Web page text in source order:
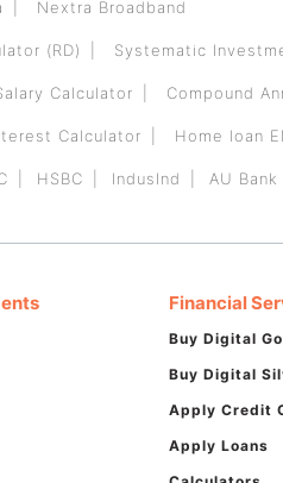
Nextra Broadband
(RD) Systematic
Calculator Compound
Calculator Home loan
HSBC IndusInd AU Bank
Financial
Buy Digital
Buy Digital
Apply Credit
Apply Loans